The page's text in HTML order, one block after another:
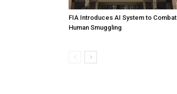
FIA Introduces AI System to Combat
Human Smuggling